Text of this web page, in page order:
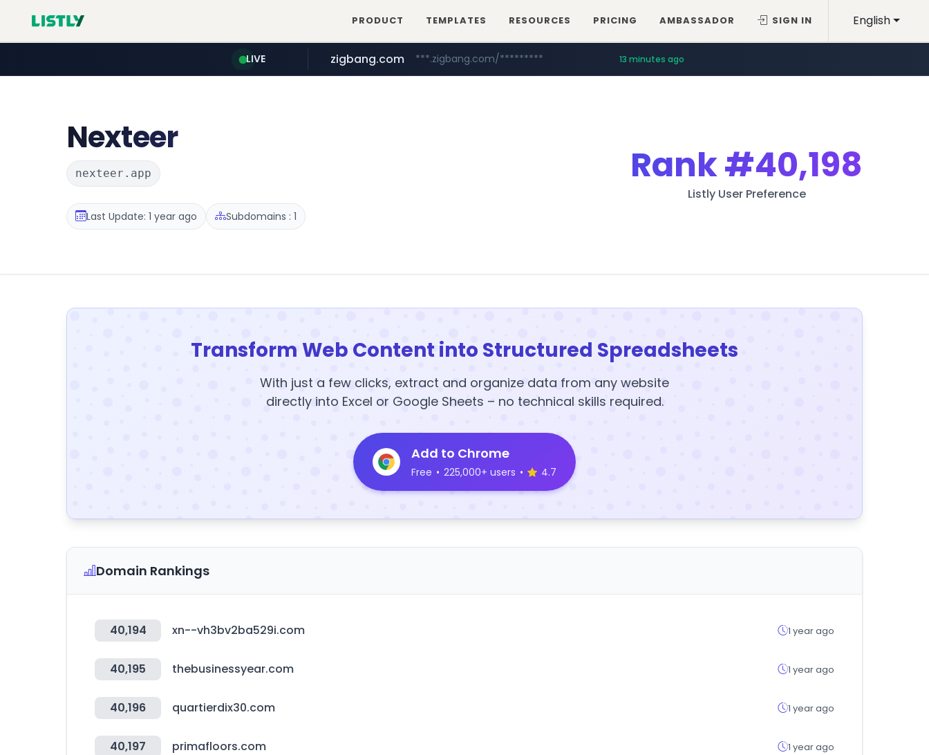
English
PRODUCT TEMPLATES RESOURCES PRICING AMBASSADOR SIGN IN
LIVE
naver.com ***.****.naver.com/*********/*****...
zigbang.com ***.zigbang.com/********* 13 minutes ago
coupang.com www.coupang.com/**/*****...
Nexteer
nexteer.app
Last Update: 1 year ago Subdomains : 1
Rank#40,198
Listly User Preference
Transform Web Content into Structured Spreadsheets
With just a few clicks, extract and organize data from any website
directly into Excel or Google Sheets – no technical skills required.
Add to Chrome
Free • 225,000+ users • 4.7
Domain Rankings
40,194 xn--vh3bv2ba529i.com 1 year ago
40,195 thebusinessyear.com 1 year ago
40,196 quartierdix30.com 1 year ago
40,197 primafloors.com 1 year ago